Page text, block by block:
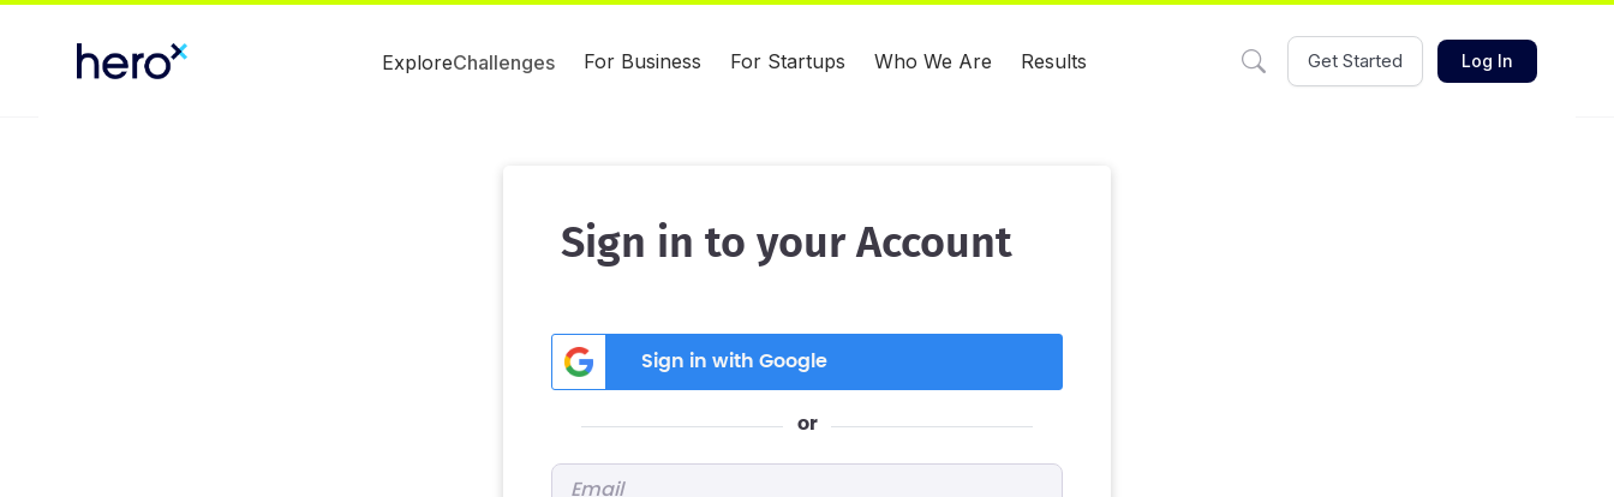
ExploreChallenges For Business For Startups Who We Are Results Get Started Log In
Sign in to your Account
Sign in with Google
or